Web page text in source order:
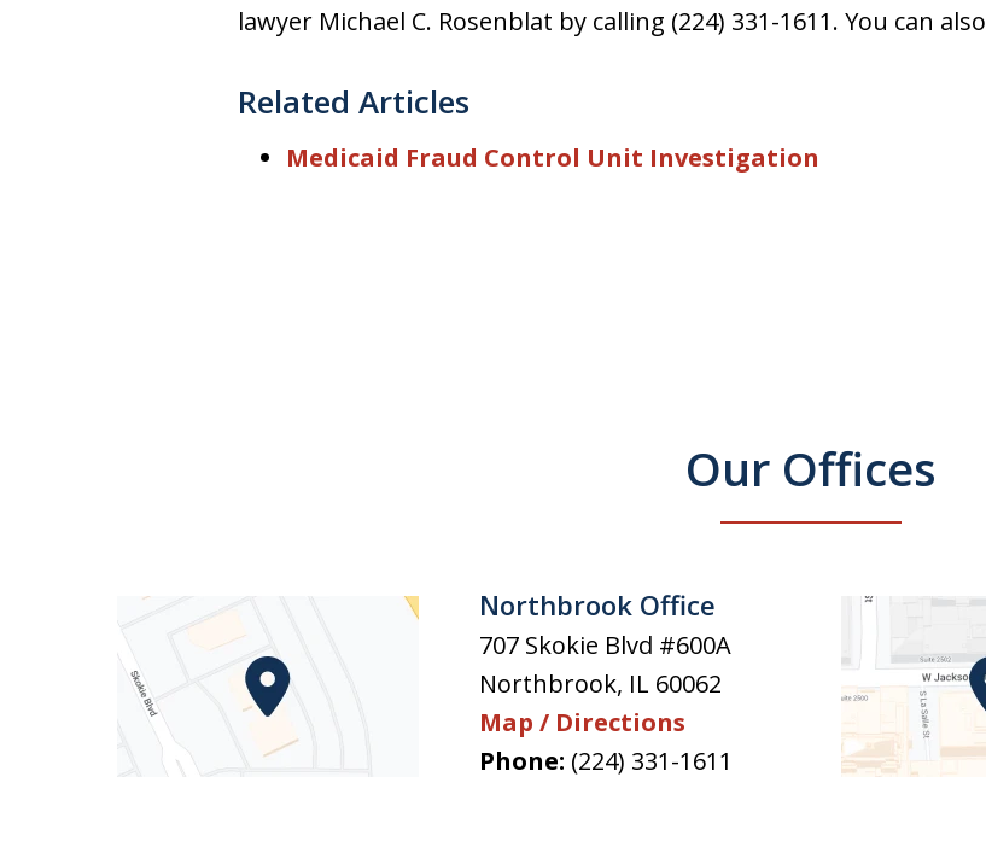
lawyer Michael C. Rosenblat by calling (224) 331-1611. You can also
Related Articles
Medicaid Fraud Control Unit Investigation
Our Offices
Northbrook Office
707 Skokie Blvd #600A
Northbrook, IL 60062
Map / Directions
Phone: (224) 331-1611